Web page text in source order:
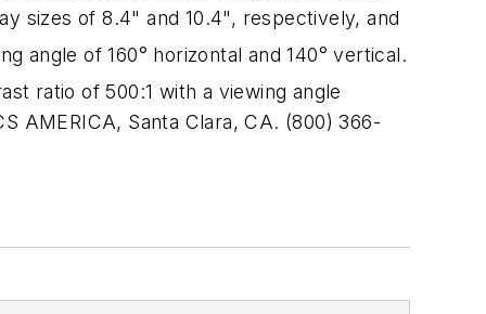
sizes of 8.4" and 10.4", respectively, and
angle of 160° horizontal and 140° vertical.
ratio of 500:1 with a viewing angle
AMERICA, Santa Clara, CA. (800) 366-